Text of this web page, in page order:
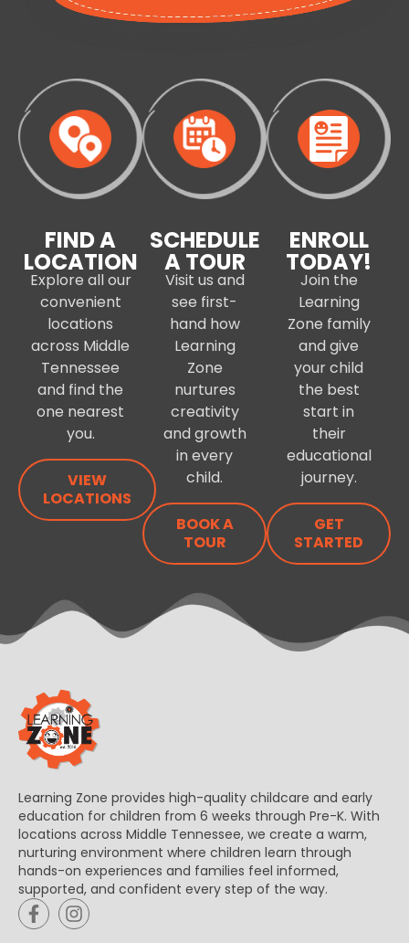
FIND A
LOCATION
Explore all our
convenient
locations
across Middle
Tennessee
and find the
one nearest
you.
VIEW
LOCATIONS
SCHEDULE
A TOUR
Visit us and
see first-
hand how
Learning
Zone
nurtures
creativity
and growth
in every
child.
BOOK A
TOUR
ENROLL
TODAY!
Join the
Learning
Zone family
and give
your child
the best
start in
their
educational
journey.
GET
STARTED
Learning Zone provides high-quality childcare and early
education for children from 6 weeks through Pre-K. With
locations across Middle Tennessee, we create a warm,
nurturing environment where children learn through
hands-on experiences and families feel informed,
supported, and confident every step of the way.